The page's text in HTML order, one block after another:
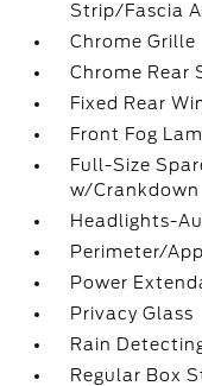
Strip/Fascia
Chrome Grille
Chrome Rear
Fixed Rear
Front Fog
Full-Size
w/Crankdown
Headlights-
Perimeter/
Power
Privacy Glass
Rain
Regular Box